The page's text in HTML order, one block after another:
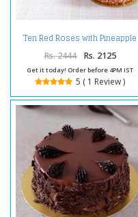
Ten Red Roses with Pineapple
cake and Teddy Bear
Rs. 2444 Rs. 2125
Get it today! Order before 4PM IST
5 ( 1 Review )